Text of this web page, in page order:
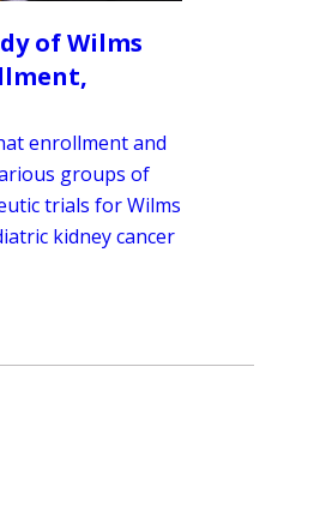
of Wilms
enrollment and
groups of
trials for Wilms
kidney cancer